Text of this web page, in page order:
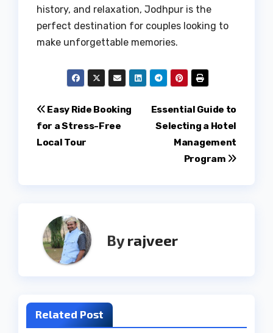
history, and relaxation, Jodhpur is the
perfect destination for couples looking to
make unforgettable memories.
Post
navigation
Essential Guide to
Selecting a Hotel
Management
Program
Easy Ride Booking
for a Stress-Free
Local Tour
Byrajveer
Related Post